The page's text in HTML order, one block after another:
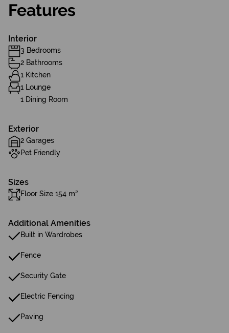
Features
Interior
3 Bedrooms
2 Bathrooms
1 Kitchen
1 Lounge
1 Dining Room
Exterior
2 Garages
Pet Friendly
Sizes
Floor Size 154 m²
Additional Amenities
Built in Wardrobes
Fence
Security Gate
Electric Fencing
Paving